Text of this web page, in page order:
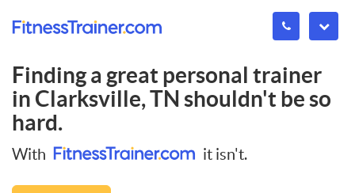
Finding a great personal trainer
inClarksville, TNshouldn't be so
hard.
With it isn't.